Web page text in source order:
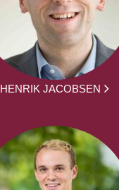
HENRIK JACOBSEN